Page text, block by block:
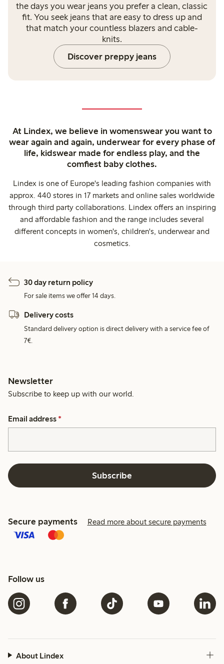
the days you wear jeans you prefer a clean, classic
fit. You seek jeans that are easy to dress up and
that match your countless blazers and cable-
knits.
Discover preppy jeans
At Lindex, we believe in womenswear you want to
wear again and again, underwear for every phase of
life, kidswear made for endless play, and the
comfiest baby clothes.
Lindex is one of Europe's leading fashion companies with
approx. 440 stores in 17 markets and online sales worldwide
through third party collaborations. Lindex offers an inspiring
and affordable fashion and the range includes several
different concepts in women's, children's, underwear and
cosmetics.
30 day return policy
For sale items we offer 14 days.
Delivery costs
Standard delivery option is direct delivery with a service fee of
7€.
Newsletter
Subscribe to keep up with our world.
Email address *
Subscribe
Secure payments Read more about secure payments
Follow us
About Lindex